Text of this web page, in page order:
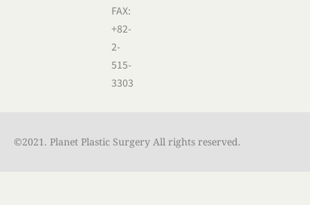
FAX:
+82-
2-
515-
3303
©2021. Planet Plastic Surgery All rights reserved.